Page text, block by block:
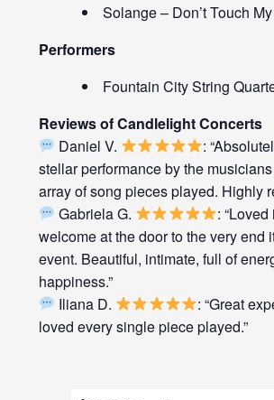
Solange – Don’t Touch
Performers
Fountain City String
Reviews of Candlelight Concerts
Daniel V.
:
stellar performance by the
array of song pieces played. Highly
Gabriela G.
:
welcome at the door to the very end
event. Beautiful, intimate, full of
happiness.”
Iliana D.
: “Great
loved every single piece played.”